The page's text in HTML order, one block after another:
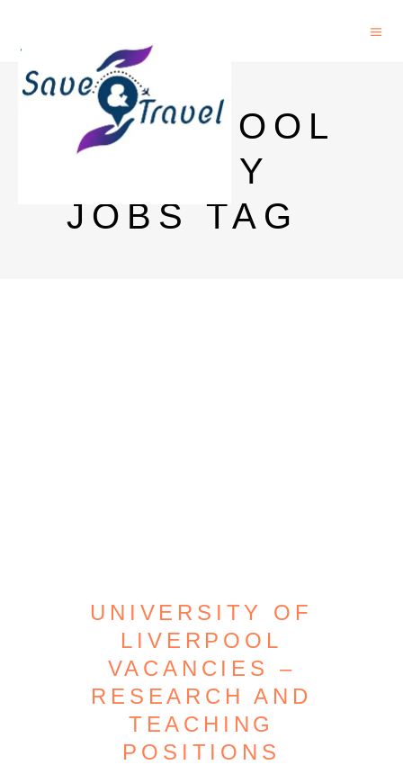
LIVERPOOL
LIBRARY
JOBS TAG
UNIVERSITY OF
LIVERPOOL
VACANCIES –
RESEARCH AND
TEACHING
POSITIONS